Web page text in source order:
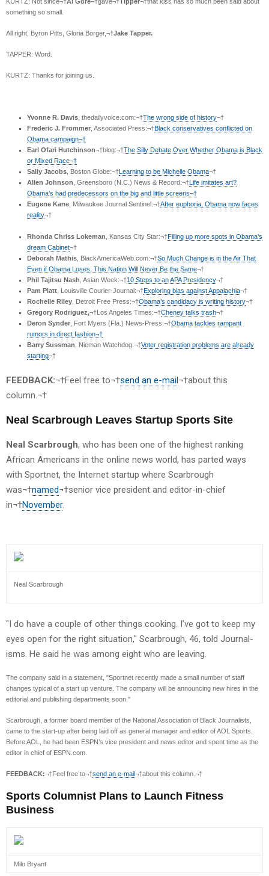
something so small.
All right, Byron Pitts, Gloria Borger,¬†Jake Tapper.
TAPPER: Word.
KURTZ: Thanks for joining us.
Yvonne R. Davis , thedailyvoice.com:¬†The wrong side of history¬†
Frederic J. Frommer , Associated Press:¬†Black conservatives conflicted on
Obama campaign¬†
Earl Ofari Hutchinson¬†blog:¬†The Silly Debate Over Whether Obama is Black
or Mixed Race¬†
Sally Jacobs , Boston Globe:¬†Learning to be Michelle Obama¬†
Allen Johnson , Greensboro (N.C.) News & Record:¬†Life imitates art?
Obama’s had predecessors on the big and little screens¬†
Eugene Kane , Milwaukee Journal Sentinel:¬†After euphoria, Obama now faces
reality¬†
Rhonda Chriss Lokeman , Kansas City Star:¬†Filling up more spots in Obama’s
dream Cabinet¬†
Deborah Mathis , BlackAmericaWeb.com:¬†So Much Change is in the Air That
Even if Obama Loses, This Nation Will Never Be the Same¬†
Phil Tajitsu Nash , Asian Week:¬†10 Steps to an APA Presidency¬†
Pam Platt , Louisville Courier-Journal:¬†Exploring bias against Appalachia¬†
Rochelle Riley , Detroit Free Press:¬†Obama’s candidacy is writing history¬†
Gregory Rodriguez,¬†Los Angeles Times:¬†Cheney talks trash¬†
Deron Synder , Fort Myers (Fla.) News-Press:¬†Obama tackles rampant
rumors in direct fashion¬†
Barry Sussman , Nieman Watchdog:¬†Voter registration problems are already
starting¬†
FEEDBACK:¬†Feel free to¬†send an e-mail¬†about this
column.¬†
Neal Scarbrough Leaves Startup Sports Site
Neal Scarbrough, who has been one of the highest ranking
African Americans in the online news world, has parted ways
with Sportnet, the Internet startup where Scarbrough
was¬†named¬†senior vice president and editor-in-chief
in¬†November.
Neal Scarbrough
"I do have a couple of other things cooking. I’ve got to keep my
eyes open for the right situation," Scarbrough, 46, told Journal-
isms. He said he was among eight who are leaving.
The company said in a statement, "Sportnet recently made a small number of staff
changes typical of a start up venture. The company will be announcing new hires in the
editorial and publishing departments soon."
Scarbrough, a former board member of the National Association of Black Journalists,
came to the start-up after being laid off as general manager and editor of AOL Sports.
Before AOL, he had been ESPN’s vice president and news editor and spent time as the
editor in chief of ESPN.com.
FEEDBACK:¬†Feel free to¬†send an e-mail¬†about this column.¬†
Sports Columnist Plans to Launch Fitness
Business
Milo Bryant